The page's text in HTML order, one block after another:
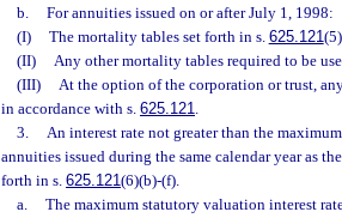
b.
For annuities issued on or after July 1, 1998:
(I)
The mortality tables set forth in s. 625.121
(II)
Any other mortality tables required to be
(III)
At the option of the corporation or trust,
in accordance with s. 625.121.
3.
An interest rate not greater than the
annuities issued during the same calendar year as
forth in s. 625.121(6)(b)-(f).
a.
The maximum statutory valuation interest